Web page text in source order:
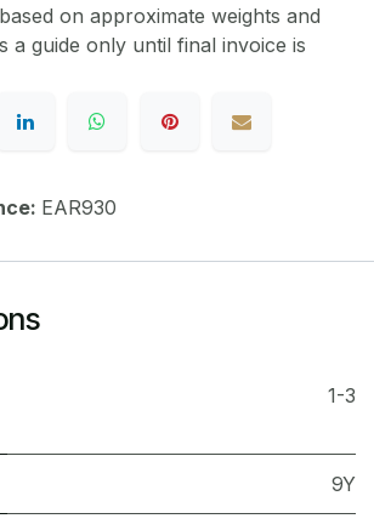
on approximate weights and
a guide only until final invoice is
EAR930
1-3
9Y